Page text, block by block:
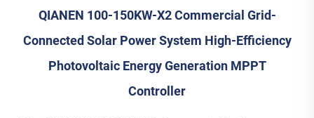
QIANEN 100-150KW-X2 Commercial Grid-
Connected Solar Power System High-Efficiency
Photovoltaic Energy Generation MPPT
Controller